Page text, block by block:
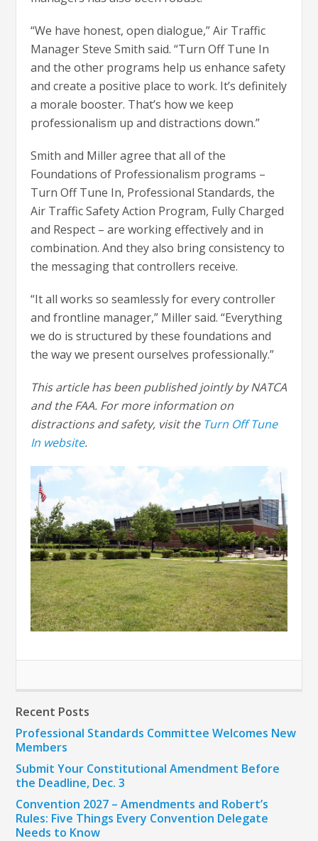
“We have honest, open dialogue,” Air Traffic
Manager Steve Smith said. “Turn Off Tune In
and the other programs help us enhance safety
and create a positive place to work. It’s definitely
a morale booster. That’s how we keep
professionalism up and distractions down.”
Smith and Miller agree that all of the
Foundations of Professionalism programs –
Turn Off Tune In, Professional Standards, the
Air Traffic Safety Action Program, Fully Charged
and Respect – are working effectively and in
combination. And they also bring consistency to
the messaging that controllers receive.
“It all works so seamlessly for every controller
and frontline manager,” Miller said. “Everything
we do is structured by these foundations and
the way we present ourselves professionally.”
This article has been published jointly by NATCA
and the FAA. For more information on
distractions and safety, visit the Turn Off Tune
In website.
Recent Posts
Professional Standards Committee Welcomes New
Members
Submit Your Constitutional Amendment Before
the Deadline, Dec. 3
Convention 2027 – Amendments and Robert’s
Rules: Five Things Every Convention Delegate
Needs to Know